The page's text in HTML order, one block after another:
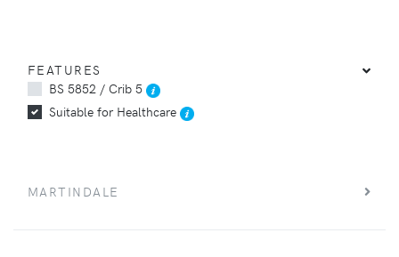
FEATURES
BS 5852 / Crib 5
Suitable for Healthcare
MARTINDALE